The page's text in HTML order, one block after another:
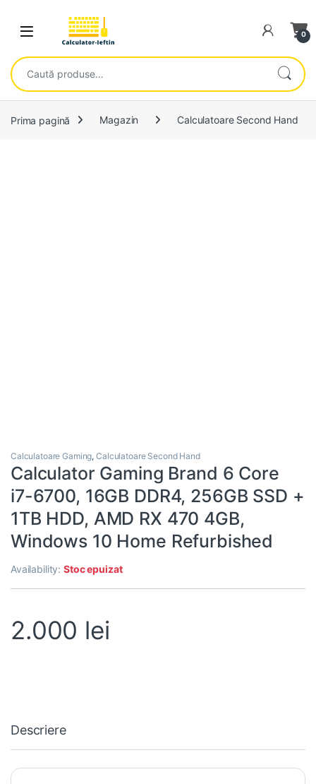
Open 0
Caută după:
Prima pagină Magazin Calculatoare Second Hand
Calculatoare Gaming,Calculatoare Second Hand
Calculator Gaming Brand 6 Core
i7-6700, 16GB DDR4, 256GB SSD +
1TB HDD, AMD RX 470 4GB,
Windows 10 Home Refurbished
Availability:Stoc epuizat
2.000 lei
Descriere